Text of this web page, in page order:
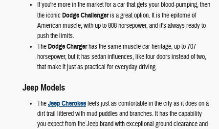
If you're more in the market for a car that gets your blood-pumping, then
the iconicDodge Challengeris a great option. It is the epitome of
American muscle, with up to 808 horsepower, and it's always ready to
push the limits.
TheDodge Chargerhas the same muscle car heritage, up to 707
horsepower, but it has sedan influences, like four doors instead of two,
that make it just as practical for everyday driving.
Jeep Models
TheJeep Cherokeefeels just as comfortable in the city as it does on a
dirt trail littered with mud puddles and branches. It has the capability
you expect from the Jeep brand with exceptional ground clearance and